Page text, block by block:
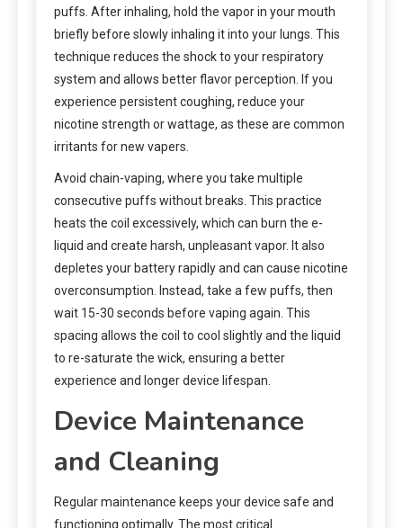
puffs. After inhaling, hold the vapor in your mouth
briefly before slowly inhaling it into your lungs. This
technique reduces the shock to your respiratory
system and allows better flavor perception. If you
experience persistent coughing, reduce your
nicotine strength or wattage, as these are common
irritants for new vapers.
Avoid chain-vaping, where you take multiple
consecutive puffs without breaks. This practice
heats the coil excessively, which can burn the e-
liquid and create harsh, unpleasant vapor. It also
depletes your battery rapidly and can cause nicotine
overconsumption. Instead, take a few puffs, then
wait 15-30 seconds before vaping again. This
spacing allows the coil to cool slightly and the liquid
to re-saturate the wick, ensuring a better
experience and longer device lifespan.
Device Maintenance
and Cleaning
Regular maintenance keeps your device safe and
functioning optimally. The most critical